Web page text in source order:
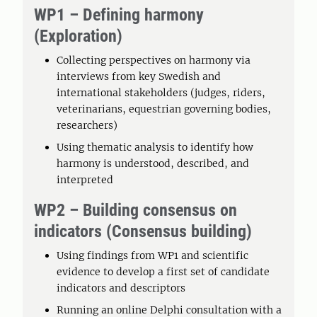
WP1 – Defining harmony
(Exploration)
Collecting perspectives on harmony via
interviews from key Swedish and
international stakeholders (judges, riders,
veterinarians, equestrian governing bodies,
researchers)
Using thematic analysis to identify how
harmony is understood, described, and
interpreted
WP2 – Building consensus on
indicators (Consensus building)
Using findings from WP1 and scientific
evidence to develop a first set of candidate
indicators and descriptors
Running an online Delphi consultation with a